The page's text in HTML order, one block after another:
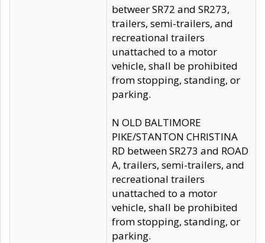
betweer SR72 and SR273,
trailers, semi-trailers, and
recreational trailers
unattached to a motor
vehicle, shall be prohibited
from stopping, standing, or
parking.
N OLD BALTIMORE
PIKE/STANTON CHRISTINA
RD between SR273 and ROAD
A, trailers, semi-trailers, and
recreational trailers
unattached to a motor
vehicle, shall be prohibited
from stopping, standing, or
parking.